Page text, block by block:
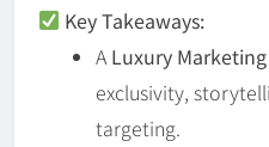
Key Takeaways:
A Luxury
exclusivity,
targeting.